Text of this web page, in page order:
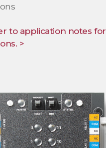
to application notes for
>